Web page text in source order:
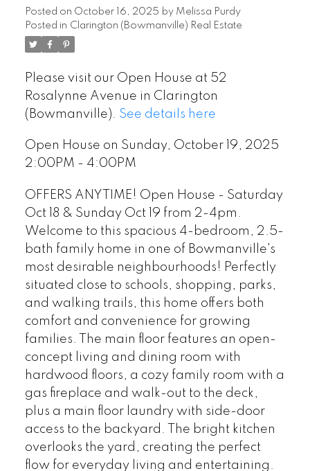
Posted on October 16, 2025 by Melissa Purdy
Posted in Clarington (Bowmanville) Real Estate
Please visit our Open House at 52
Rosalynne Avenue in Clarington
(Bowmanville). See details here
Open House on Sunday, October 19, 2025
2:00PM - 4:00PM
OFFERS ANYTIME! Open House - Saturday
Oct 18 & Sunday Oct 19 from 2-4pm.
Welcome to this spacious 4-bedroom, 2.5-
bath family home in one of Bowmanville's
most desirable neighbourhoods! Perfectly
situated close to schools, shopping, parks,
and walking trails, this home offers both
comfort and convenience for growing
families. The main floor features an open-
concept living and dining room with
hardwood floors, a cozy family room with a
gas fireplace and walk-out to the deck,
plus a main floor laundry with side-door
access to the backyard. The bright kitchen
overlooks the yard, creating the perfect
flow for everyday living and entertaining.